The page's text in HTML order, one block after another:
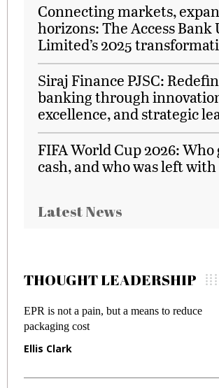
Connecting markets,
horizons: The Access Bank
Limited’s 2025
Siraj Finance PJSC:
banking through
excellence, and strategic
FIFA World Cup 2026:
cash, and who was left
Latest News
THOUGHT LEADERSHIP
EPR is not a pain, but a means to reduce
packaging cost
Ellis Clark